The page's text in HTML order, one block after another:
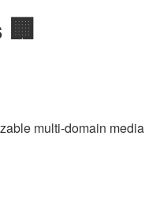
multi-domain media